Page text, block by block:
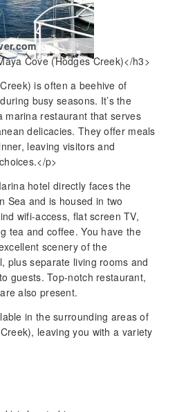
Cove (Hodges Creek)</h3>
is often a beehive of
busy seasons. It’s the
marina restaurant that serves
delicacies. They offer meals
leaving visitors and
p>
hotel directly faces the
Sea and is housed in two
wifi-access, flat screen TV,
tea and coffee. You have the
scenery of the
plus separate living rooms and
guests. Top-notch restaurant,
also present.
in the surrounding areas of
leaving you with a variety